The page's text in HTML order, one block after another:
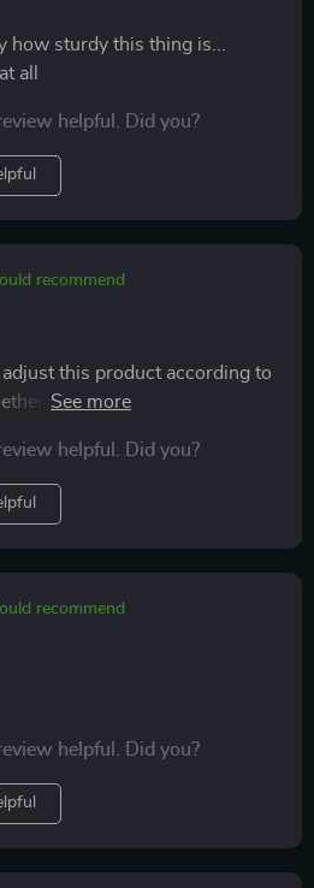
who needs a bit more
how sturdy this thing is...
all
helpful. Did you?
recommend
adjust this product according to
it's children’s toys or
construction and reliable
helpful. Did you?
recommend
helpful. Did you?